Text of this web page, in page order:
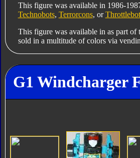
This figure was available in 1986-
Technobots, Terrorcons, or
This figure was available in as part
sold in a multitude of colors via
G1 Windcharger